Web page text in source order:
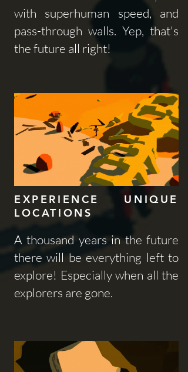
with superhuman speed, and
pass-through walls. Yep, that's
the future all right!
EXPERIENCE UNIQUE
LOCATIONS
A thousand years in the future
there will be everything left to
explore! Especially when all the
explorers are gone.